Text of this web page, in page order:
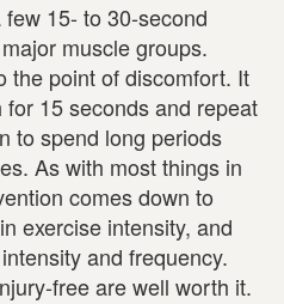
15- to 30-second
muscle groups.
the point of discomfort. It
15 seconds and repeat
to spend long periods
As with most things in
comes down to
exercise intensity, and
and frequency.
free are well worth it.